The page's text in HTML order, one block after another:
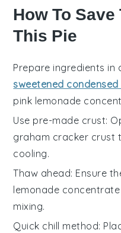
How To
This Pie
Prepare ingredients in
sweetened condensed
pink lemonade
Use pre-made crust:
graham cracker crust
cooling.
Thaw ahead: Ensure
lemonade concentrate
mixing.
Quick chill method: